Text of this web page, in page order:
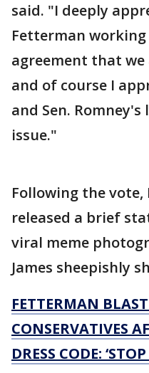
said. "I deeply
Fetterman
agreement that
and of course I
and Sen.
issue."
Following the
released a brief
viral meme
James sheepishly
FETTERMAN
CONSERVATIVES
DRESS CODE: